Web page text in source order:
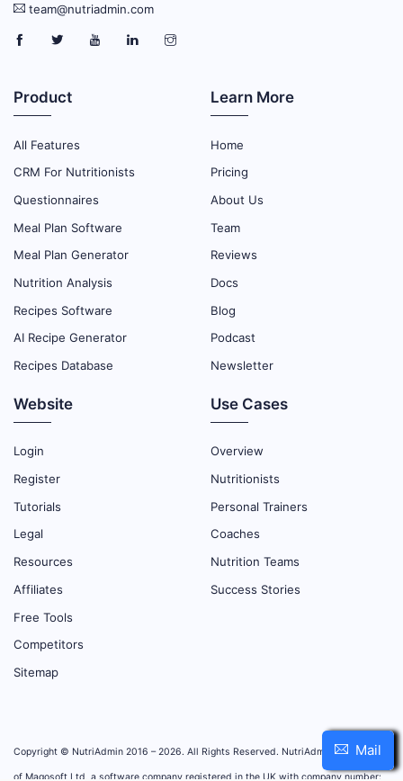
team@nutriadmin.com
Product
All Features
CRM For Nutritionists
Questionnaires
Meal Plan Software
Meal Plan Generator
Nutrition Analysis
Recipes Software
AI Recipe Generator
Recipes Database
Learn More
Home
Pricing
About Us
Team
Reviews
Docs
Blog
Podcast
Newsletter
Website
Login
Register
Tutorials
Legal
Resources
Affiliates
Free Tools
Competitors
Sitemap
Use Cases
Overview
Nutritionists
Personal Trainers
Coaches
Nutrition Teams
Success Stories
Copyright © NutriAdmin 2016 – 2026. All Rights Reserved. NutriAdmin is property
of Magosoft Ltd, a software company registered in the UK with company number:
Mail